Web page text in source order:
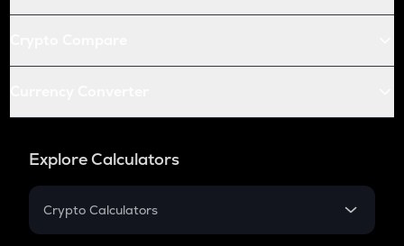
Explore Calculators
Crypto Calculators
Crypto SIP Calculator